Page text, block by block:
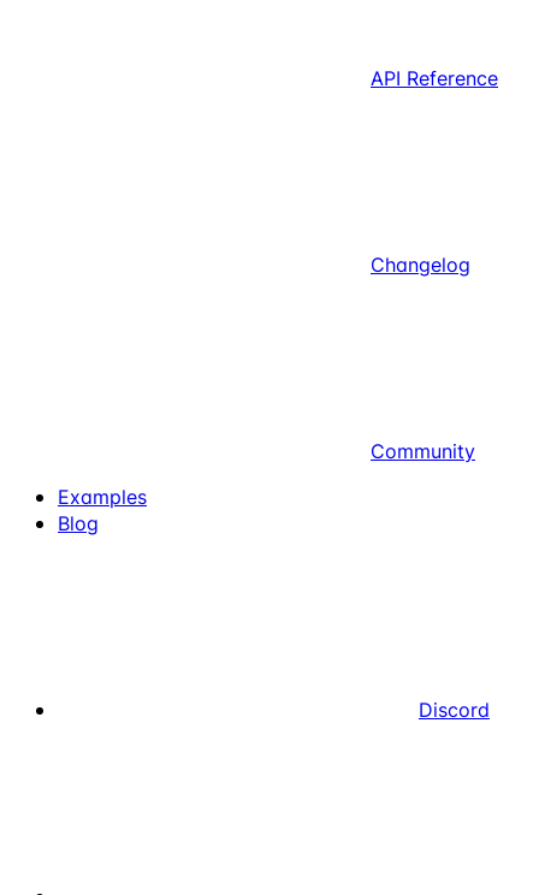
API Reference
Changelog
Community
Examples
Blog
Discord